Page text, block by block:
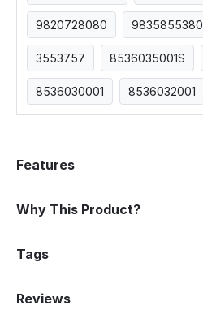
9820728080 9835855380
3553757 8536035001S
8536030001 8536032001
Features
Why This Product?
Tags
Reviews